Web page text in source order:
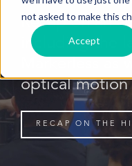
not asked to make this
Accept
Recap on an
including the
optical motion
RECAP ON THE